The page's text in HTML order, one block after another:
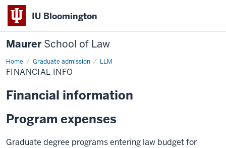
IU Bloomington
MaurerSchool of Law
Home Graduate admission LLM
FINANCIAL INFO
Financial information
Program expenses
Graduate degree programs entering law budget for